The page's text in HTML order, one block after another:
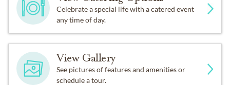
Celebrate a special life with a catered event
any time of day.
View Gallery
See pictures of features and amenities or
schedule a tour.